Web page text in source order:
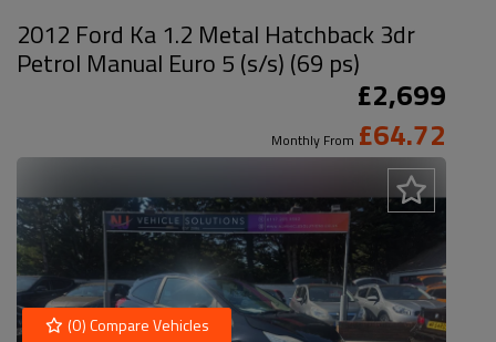
(0) Compare Vehicles
2012 Ford Ka 1.2 Metal Hatchback 3dr
Petrol Manual Euro 5 (s/s) (69 ps)
£2,699
Monthly From £64.72